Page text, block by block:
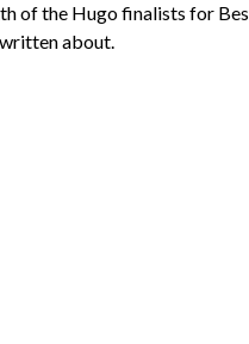
of the Hugo finalists for
about.